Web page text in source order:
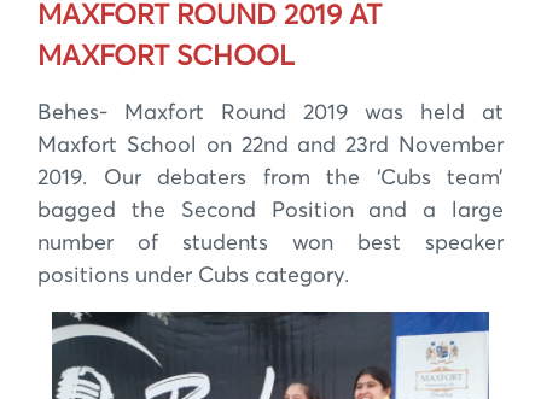
MAXFORT ROUND 2019 AT
MAXFORT SCHOOL
Behes- Maxfort Round 2019 was held at
Maxfort School on 22nd and 23rd November
2019. Our debaters from the ‘Cubs team’
bagged the Second Position and a large
number of students won best speaker
positions under Cubs category.